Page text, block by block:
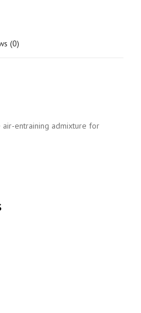
(0)
air-entraining admixture for